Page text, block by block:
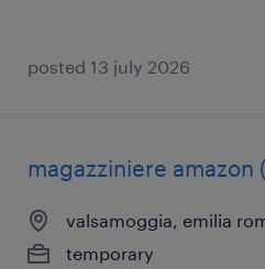
posted 13 july 2026
magazziniere amazon
valsamoggia, emilia
temporary